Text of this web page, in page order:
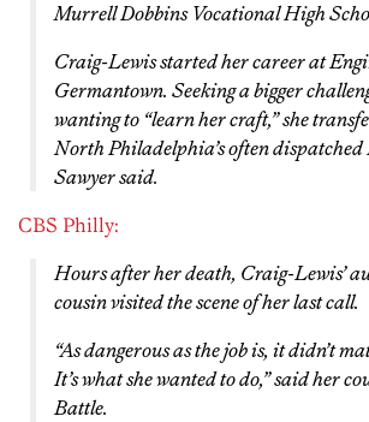
Murrell Dobbins Vocational High
Craig-Lewis started her career at
Germantown. Seeking a bigger
wanting to “learn her craft,” she
North Philadelphia’s often dispatched
Sawyer said.
CBS Philly:
Hours after her death, Craig-Lewis’
cousin visited the scene of her last call.
“As dangerous as the job is, it didn’t
It’s what she wanted to do,” said her
Battle.